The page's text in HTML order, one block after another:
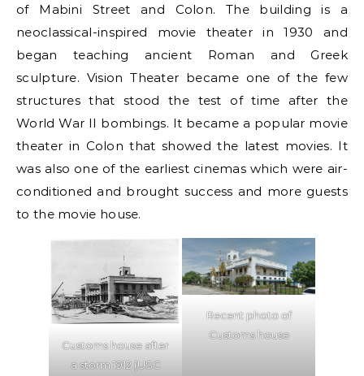
of Mabini Street and Colon. The building is a
neoclassical-inspired movie theater in 1930 and
began teaching ancient Roman and Greek
sculpture. Vision Theater became one of the few
structures that stood the test of time after the
World War II bombings. It became a popular movie
theater in Colon that showed the latest movies. It
was also one of the earliest cinemas which were air-
conditioned and brought success and more guests
to the movie house.
Customs house after
a storm 1912 (USC
Recent photo of
Customs house